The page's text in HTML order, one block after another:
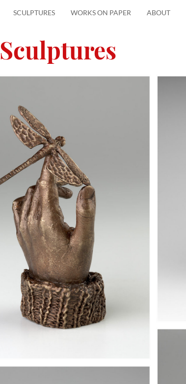
SCULPTURES WORKS ON PAPER ABOUT
Sculptures